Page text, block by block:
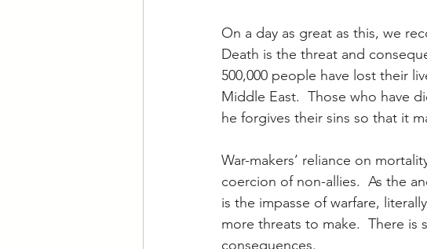
On a day as great as this, we
Death is the threat and
500,000 people have lost their
Middle East.  Those who have
he forgives their sins so that it
War-makers’ reliance on
coercion of non-allies.  As the
is the impasse of warfare,
more threats to make.  There
consequences.